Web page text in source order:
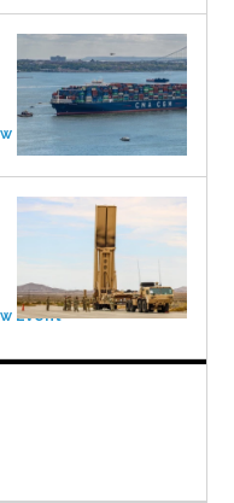
Event
Event